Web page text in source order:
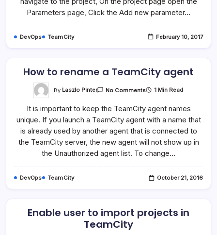
Parameters page, Click the Add new parameter…
DevOps TeamCity February 10, 2017
How to rename a TeamCity agent
By Laszlo Pinter No CommentsOn
Rename
TeamCity
Agent
1 Min Read
It is important to keep the TeamCity agent names
unique. If you launch a TeamCity agent with a name that
is already used by another agent that is connected to
the TeamCity server, the new agent will not show up in
the Unauthorized agent list. To change…
DevOps TeamCity October 21, 2016
Enable user to import projects in
TeamCity